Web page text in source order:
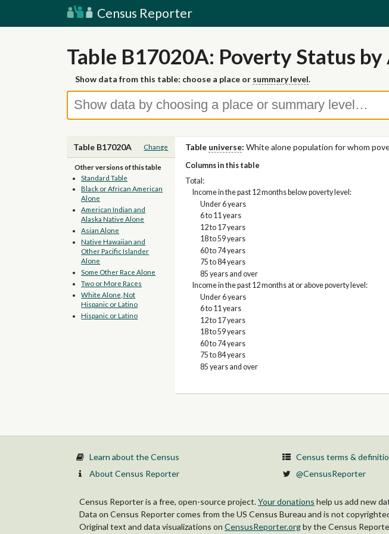
Census Reporter
Table B17020A: Poverty Status
Show data from this table: choose a place or summary level.
Table B17020A Change Table universe: White alone population for whom
Other versions of this table
Standard Table
Black or African American
Alone
American Indian and
Alaska Native Alone
Asian Alone
Native Hawaiian and
Other Pacific Islander
Alone
Some Other Race Alone
Two or More Races
White Alone, Not
Hispanic or Latino
Hispanic or Latino
Columns in this table
Total:
Income in the past 12 months below poverty level:
Under 6 years
6 to 11 years
12 to 17 years
18 to 59 years
60 to 74 years
75 to 84 years
85 years and over
Income in the past 12 months at or above poverty level:
Under 6 years
6 to 11 years
12 to 17 years
18 to 59 years
60 to 74 years
75 to 84 years
85 years and over
Learn about the Census
About Census Reporter
Census terms &
@CensusReporter
Census Reporter is a free, open-source project.Your donations help us add new
Data on Census Reporter comes from the US Census Bureau and is not
Original text and data visualizations on CensusReporter.orgbythe Census